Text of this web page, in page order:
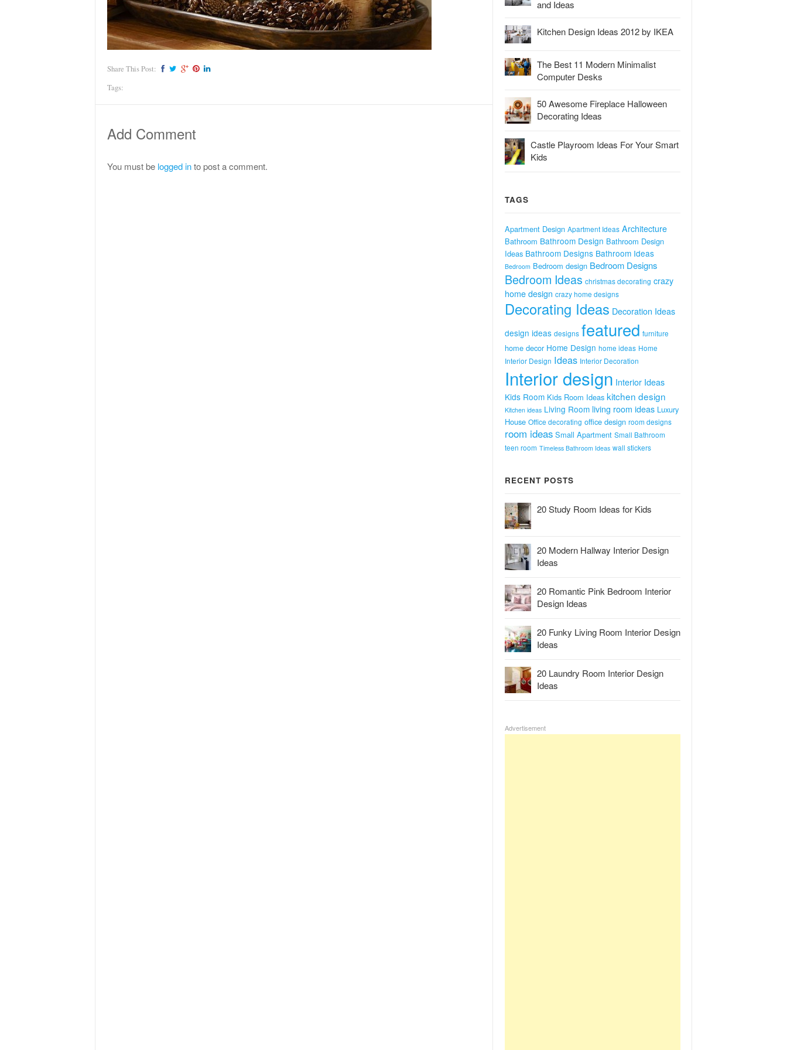
Share This Post:
Tags:
Add Comment
You must be logged into post a comment.
and Ideas
Kitchen Design Ideas 2012 by IKEA
The Best 11 Modern Minimalist
Computer Desks
50 Awesome Fireplace Halloween
Decorating Ideas
Castle Playroom Ideas For Your Smart
Kids
TAGS
Apartment Design Apartment Ideas Architecture
Bathroom Bathroom Design Bathroom Design
Ideas Bathroom Designs Bathroom Ideas
Bedroom Bedroom design Bedroom Designs
Bedroom Ideas christmas decorating crazy
home design crazy home designs
Decorating Ideas Decoration Ideas
design ideas designs featured furniture
home decor Home Design home ideas Home
Interior Design Ideas Interior Decoration
Interior design Interior Ideas
Kids Room Kids Room Ideas kitchen design
Kitchen ideas Living Room living room ideas Luxury
House Office decorating office design room designs
room ideas Small Apartment Small Bathroom
teen room Timeless Bathroom Ideas wall stickers
RECENT POSTS
20 Study Room Ideas for Kids
20 Modern Hallway Interior Design
Ideas
20 Romantic Pink Bedroom Interior
Design Ideas
20 Funky Living Room Interior Design
Ideas
20 Laundry Room Interior Design
Ideas
Advertisement